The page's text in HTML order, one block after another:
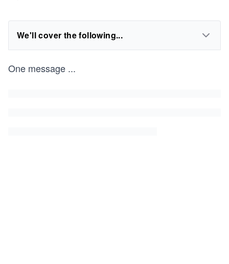
We'll cover the following...
One message ...